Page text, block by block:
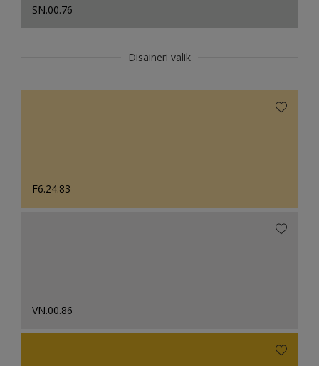
SN.00.76
Disaineri valik
F6.24.83
VN.00.86